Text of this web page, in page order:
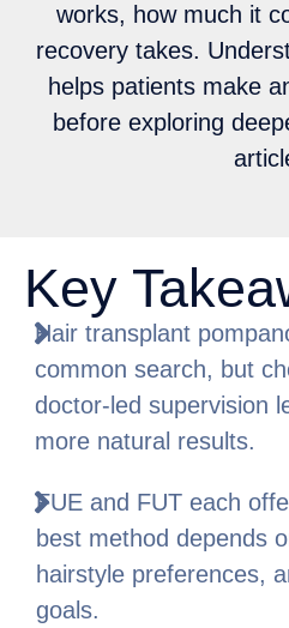
works, how much it
recovery takes.
helps patients make
before exploring
Key
Hair transplant
common search, but
doctor-led supervision
more natural results.
FUE and FUT each
best method depends
hairstyle preferences,
goals.